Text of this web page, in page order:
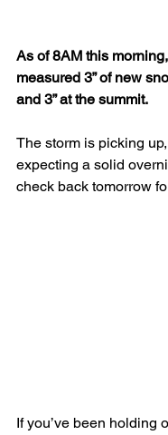
As of 8AM this
measured 3” of new
and 3” at the summit.
The storm is picking
expecting a solid
check back tomorrow
If you’ve been holding